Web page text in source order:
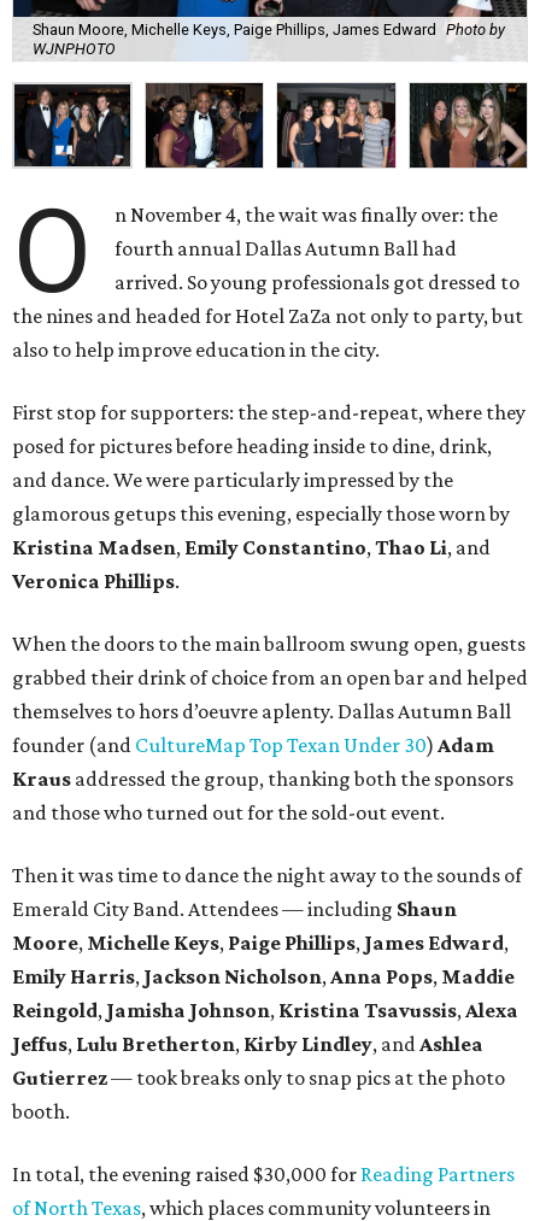
Shaun Moore, Michelle Keys, Paige Phillips, James Edward
Photo by
WJNPHOTO
O
n November 4, the wait was finally over: the
fourth annual Dallas Autumn Ball had
arrived. So young professionals got dressed to
the nines and headed for Hotel ZaZa not only to party, but
also to help improve education in the city.
First stop for supporters: the step-and-repeat, where they
posed for pictures before heading inside to dine, drink,
and dance. We were particularly impressed by the
glamorous getups this evening, especially those worn by
Kristina Madsen, Emily Constantino, Thao Li, and
Veronica Phillips.
When the doors to the main ballroom swung open, guests
grabbed their drink of choice from an open bar and helped
themselves to hors d’oeuvre aplenty. Dallas Autumn Ball
founder (and CultureMap Top Texan Under 30) Adam
Kraus addressed the group, thanking both the sponsors
and those who turned out for the sold-out event.
Then it was time to dance the night away to the sounds of
Emerald City Band. Attendees — including Shaun
Moore, Michelle Keys, Paige Phillips, James Edward,
Emily Harris, Jackson Nicholson, Anna Pops, Maddie
Reingold, Jamisha Johnson, Kristina Tsavussis, Alexa
Jeffus, Lulu Bretherton, Kirby Lindley, and Ashlea
Gutierrez— took breaks only to snap pics at the photo
booth.
In total, the evening raised $30,000 for Reading Partners
of North Texas, which places community volunteers in